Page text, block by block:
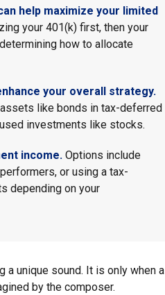
help maximize your limited
your 401(k) first, then your
how to allocate
your overall strategy.
like bonds in tax-deferred
investments like stocks.
income. Options include
or using a tax-
depending on your
a unique sound. It is only when a
by the composer.